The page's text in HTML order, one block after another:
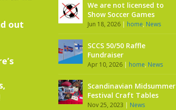
out
We are not licensed to
Show Soccer Games
Jun 18, 2026 | home, News
SCCS 50/50 Raffle
Fundraiser
Apr 10, 2026 | home, News
Scandinavian Midsummer
Festival Craft Tables
Nov 25, 2023 | News